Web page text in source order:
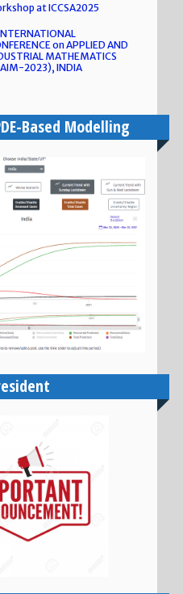
at ICCSA2025
on APPLIED AND
MATHEMATICS
2023), INDIA
Based Modelling